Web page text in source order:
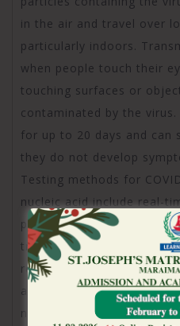
in the air and travel over
particularly indoors.
when people touch their
touching surfaces or
contaminated by the
for up to 20 days and can
they do not develop
Testing methods for
nucleic acid include real-
polymerase chain reaction
transcription-mediated
reverse transcription loop-
amplification
nasopharyngeal swab.[20]